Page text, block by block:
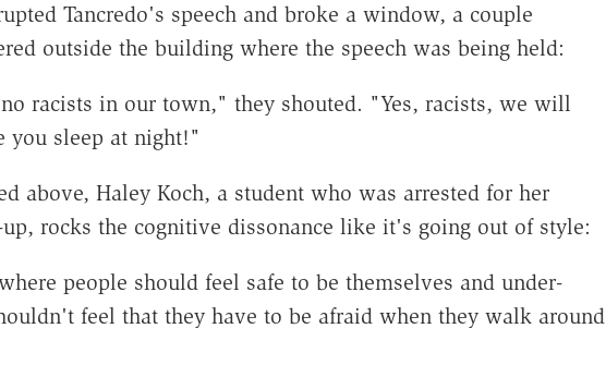
Tancredo's speech and broke a window, a couple
outside the building where the speech was being held:
racists in our town," they shouted. "Yes, racists, we will
you sleep at night!"
above, Haley Koch, a student who was arrested for her
rocks the cognitive dissonance like it's going out of style:
people should feel safe to be themselves and under-
feel that they have to be afraid when they walk around